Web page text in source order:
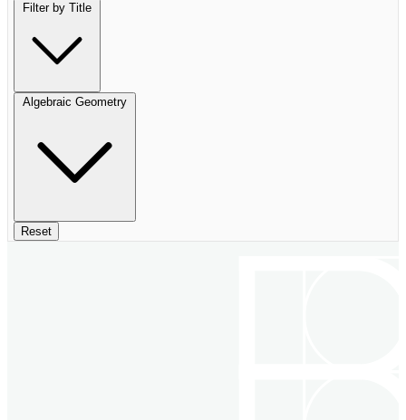
Filter by Title
Algebraic Geometry
Reset